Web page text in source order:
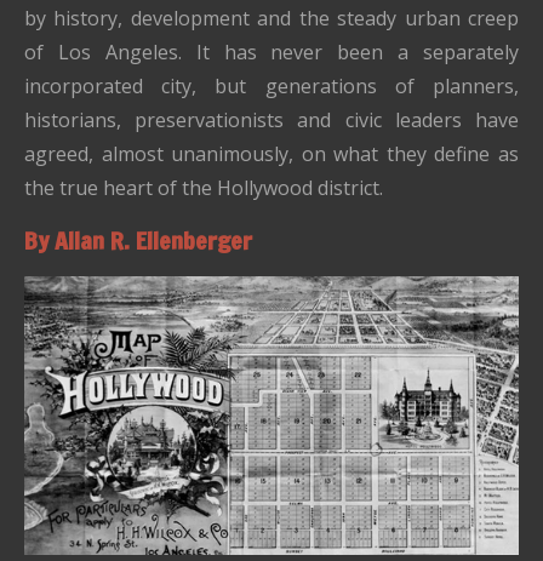
by history, development and the steady urban creep
of Los Angeles. It has never been a separately
incorporated city, but generations of planners,
historians, preservationists and civic leaders have
agreed, almost unanimously, on what they define as
the true heart of the Hollywood district.
By Allan R. Ellenberger